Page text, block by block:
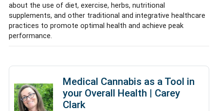
about the use of diet, exercise, herbs, nutritional
supplements, and other traditional and integrative healthcare
practices to promote optimal health and achieve peak
performance.
Medical Cannabis as a Tool in
your Overall Health | Carey
Clark